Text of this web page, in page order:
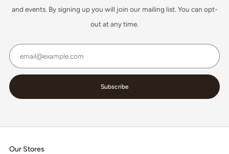
and events. By signing up you will join our mailing list. You can opt-
out at any time.
Subscribe
Our Stores